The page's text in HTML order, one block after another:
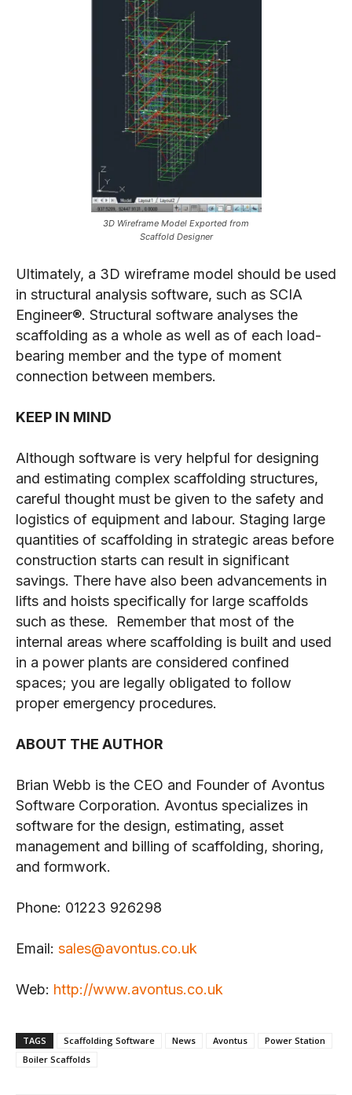
3D Wireframe Model Exported from
Scaffold Designer
Ultimately, a 3D wireframe model should be used
in structural analysis software, such as SCIA
Engineer®. Structural software analyses the
scaffolding as a whole as well as of each load-
bearing member and the type of moment
connection between members.
KEEP IN MIND
Although software is very helpful for designing
and estimating complex scaffolding structures,
careful thought must be given to the safety and
logistics of equipment and labour. Staging large
quantities of scaffolding in strategic areas before
construction starts can result in significant
savings. There have also been advancements in
lifts and hoists specifically for large scaffolds
such as these. Remember that most of the
internal areas where scaffolding is built and used
in a power plants are considered confined
spaces; you are legally obligated to follow
proper emergency procedures.
ABOUT THE AUTHOR
Brian Webb is the CEO and Founder of Avontus
Software Corporation. Avontus specializes in
software for the design, estimating, asset
management and billing of scaffolding, shoring,
and formwork.
Phone: 01223 926298
Email: sales@avontus.co.uk
Web: http://www.avontus.co.uk
TAGS Scaffolding Software News Avontus
Power Station
Boiler Scaffolds